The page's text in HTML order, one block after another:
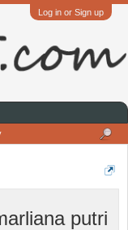
Log in or Sign up
putri